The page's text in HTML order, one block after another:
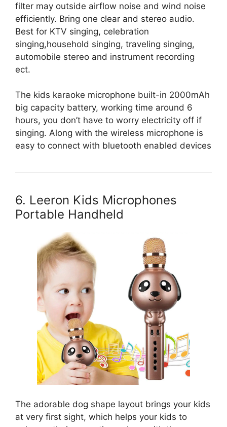
filter may outside airflow noise and wind noise
efficiently. Bring one clear and stereo audio.
Best for KTV singing, celebration
singing,household singing, traveling singing,
automobile stereo and instrument recording
ect.
The kids karaoke microphone built-in 2000mAh
big capacity battery, working time around 6
hours, you don’t have to worry electricity off if
singing. Along with the wireless microphone is
easy to connect with bluetooth enabled devices
6. Leeron Kids Microphones
Portable Handheld
The adorable dog shape layout brings your kids
at very first sight, which helps your kids to